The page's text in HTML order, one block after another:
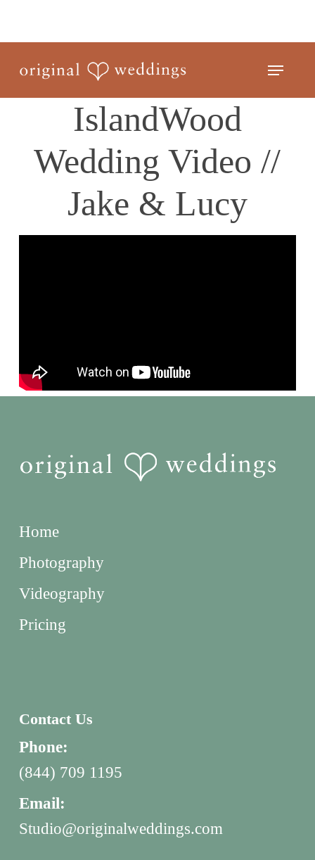
main
content
Menu
IslandWood
Wedding Video //
Jake & Lucy
Home
Photography
Videography
Pricing
Contact Us
Phone:
(844) 709 1195
Email:
Studio@originalweddings.com
Close